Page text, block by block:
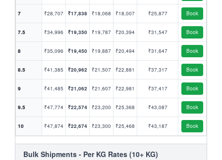
7 ₹28,707 ₹17,838 ₹18,068 ₹18,007 ₹25,877 Book
7.5 ₹34,996 ₹19,350 ₹19,787 ₹20,394 ₹31,547 Book
8 ₹35,096 ₹19,450 ₹19,887 ₹20,494 ₹31,647 Book
8.5 ₹41,385 ₹20,962 ₹21,507 ₹22,881 ₹37,317 Book
9 ₹41,485 ₹21,062 ₹21,607 ₹22,981 ₹37,417 Book
9.5 ₹47,774 ₹22,574 ₹23,200 ₹25,368 ₹43,087 Book
10 ₹47,874 ₹22,674 ₹23,300 ₹25,468 ₹43,187 Book
Bulk Shipments - Per KG Rates (10+ KG)